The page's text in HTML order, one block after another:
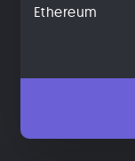
Ethereum